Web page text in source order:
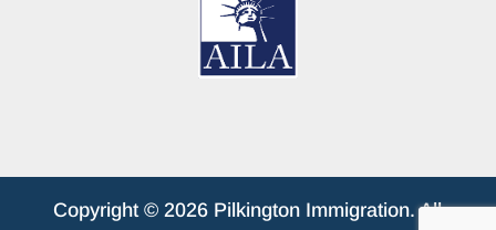
Copyright © 2026 Pilkington Immigration. All